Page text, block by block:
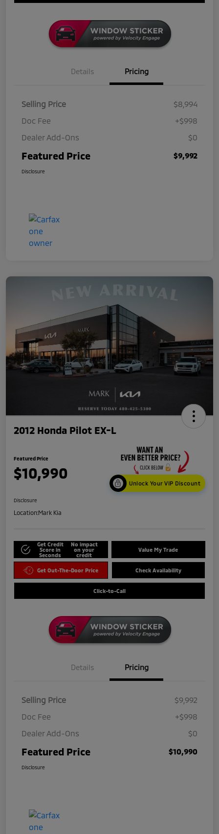
Details Pricing
Selling Price
$8,994
Doc Fee
+$998
Dealer Add-Ons
$0
Featured Price $9,992
Disclosure
2012 Honda Pilot EX-L
Featured Price
$10,990
Unlock Your VIP Discount
Disclosure
Location:Mark Kia
Get Credit
Score in
Seconds
No impact
on your
credit
Value My Trade
Get Out-The-Door Price Check Availability
Click-to-Call
Details Pricing
Selling Price
$9,992
Doc Fee
+$998
Dealer Add-Ons
$0
Featured Price $10,990
Disclosure